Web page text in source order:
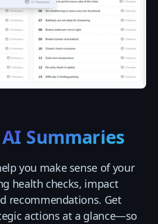
AI Summaries
you make sense of your
health checks, impact
recommendations. Get
actions at a glance—so